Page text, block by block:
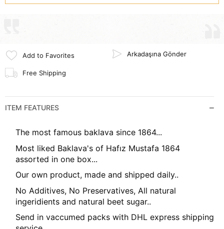
Add to Favorites
Free Shipping
Arkadaşına Gönder
ITEM FEATURES
The most famous baklava since 1864...
Most liked Baklava's of Hafız Mustafa 1864
assorted in one box...
Our own product, made and shipped daily..
No Additives, No Preservatives, All natural
ingeridients and natural beet sugar..
Send in vaccumed packs with DHL express shipping